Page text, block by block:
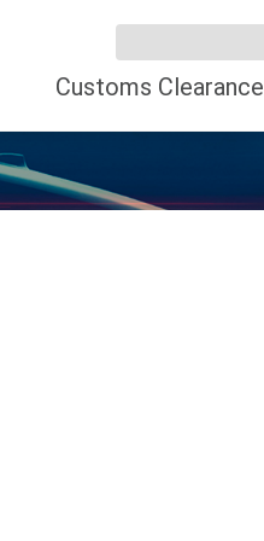
Customs Clearance